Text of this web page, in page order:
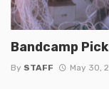
Bandcamp
By STAFF May 30,